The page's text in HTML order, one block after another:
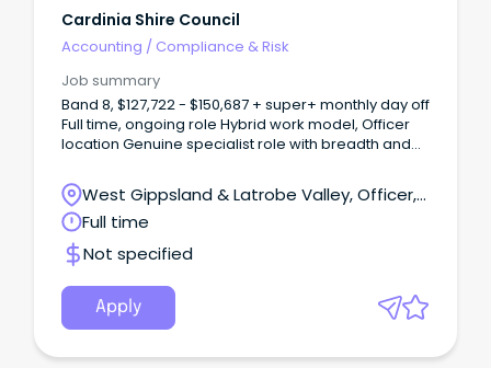
Cardinia Shire Council
Accounting / Compliance & Risk
Job summary
Band 8, $127,722 - $150,687 + super+ monthly day off
Full time, ongoing role Hybrid work model, Officer
location Genuine specialist role with breadth and
fastest‑growing municipalities, Cardinia Shire
Council is an innovative and community‑focused
organisation committed to delivering high‑quality
services for our residents.
West Gippsland & Latrobe Valley, Officer,
Victoria
Full time
Not specified
Apply